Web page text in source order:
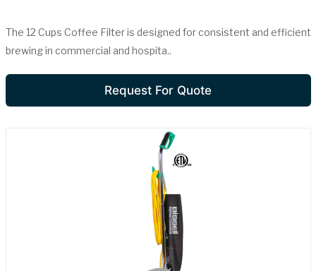
The 12 Cups Coffee Filter is designed for consistent and efficient
brewing in commercial and hospita..
Request For Quote